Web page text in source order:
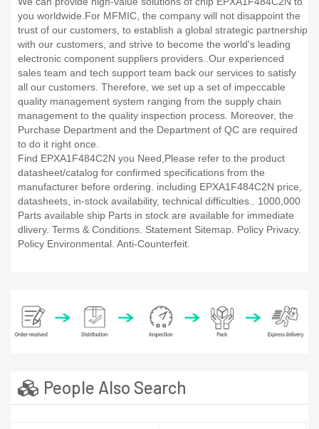
you worldwide.For MFMIC, the company will not disappoint the
trust of our customers, to establish a global strategic partnership
with our customers, and strive to become the world's leading
electronic component suppliers providers..Our experienced
sales team and tech support team back our services to satisfy
all our customers. Therefore, we set up a set of impeccable
quality management system ranging from the supply chain
management to the quality inspection process. Moreover, the
Purchase Department and the Department of QC are required
to do it right once.
Find EPXA1F484C2N you Need,Please refer to the product
datasheet/catalog for confirmed specifications from the
manufacturer before ordering. including EPXA1F484C2N price,
datasheets, in-stock availability, technical difficulties.. 1000,000
Parts available ship Parts in stock are available for immediate
dlivery. Terms & Conditions. Statement Sitemap. Policy Privacy.
Policy Environmental. Anti-Counterfeit.
People Also Search